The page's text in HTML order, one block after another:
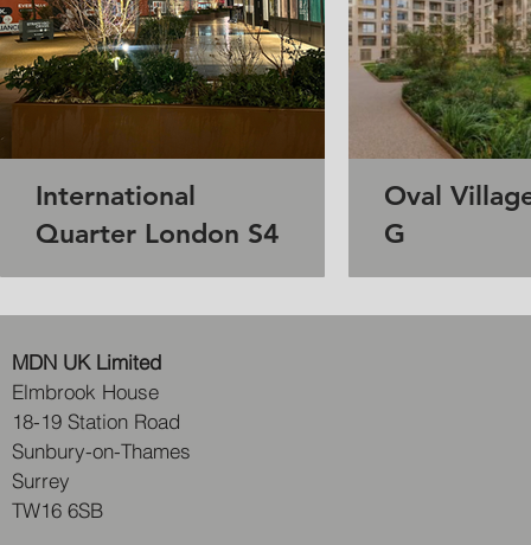
International
Quarter London S4
Oval
G
MDN UK Limited
Elmbrook House
18-19 Station Road
Sunbury-on-Thames
Surrey
TW16 6SB